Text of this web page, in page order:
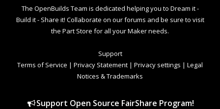
The OpenBuilds Team is dedicated helping you to Dream it -
Build it - Share it! Collaborate on our forums and be sure to visit
the Part Store for all your Maker needs.
Support
Terms of Service | Privacy Statement | Privacy settings | Legal
Notices & Trademarks
Support Open Source FairShare Program!